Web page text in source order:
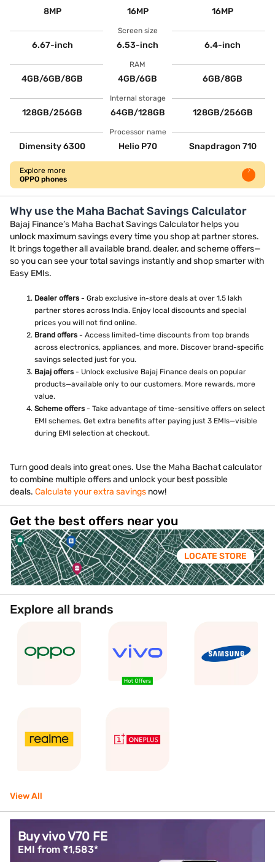
8MP 16MP 16MP
Screen size
6.67-inch 6.53-inch 6.4-inch
RAM
4GB/6GB/8GB 4GB/6GB 6GB/8GB
Internal storage
128GB/256GB 64GB/128GB 128GB/256GB
Processor name
Dimensity 6300 Helio P70 Snapdragon 710
Explore more
OPPO phones
Why use the Maha Bachat Savings Calculator
Bajaj Finance’s Maha Bachat Savings Calculator helps you
unlock maximum savings every time you shop at partner stores.
It brings together all available brand, dealer, and scheme offers—
so you can see your total savings instantly and shop smarter with
Easy EMIs.
Dealer offers - Grab exclusive in-store deals at over 1.5 lakh
partner stores across India. Enjoy local discounts and special
prices you will not find online.
Brand offers - Access limited-time discounts from top brands
across electronics, appliances, and more. Discover brand-specific
savings selected just for you.
Bajaj offers - Unlock exclusive Bajaj Finance deals on popular
products—available only to our customers. More rewards, more
value.
Scheme offers - Take advantage of time-sensitive offers on select
EMI schemes. Get extra benefits after paying just 3 EMIs—visible
during EMI selection at checkout.
Turn good deals into great ones. Use the Maha Bachat calculator
to combine multiple offers and unlock your best possible
deals. Calculate your extra savings now!
Get the best offers near you
LOCATE STORE
Explore all brands
View All
Buy vivo V70 FE
EMI from ₹1,583*